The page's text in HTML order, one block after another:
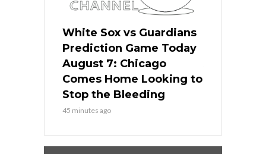
White Sox vs Guardians
Prediction Game Today
August 7: Chicago
Comes Home Looking to
Stop the Bleeding
45 minutes ago